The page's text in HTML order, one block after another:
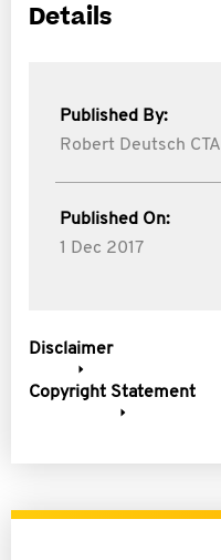
Details
Published By:
Robert Deutsch CTA
Published On:
1 Dec 2017
Disclaimer
Copyright Statement